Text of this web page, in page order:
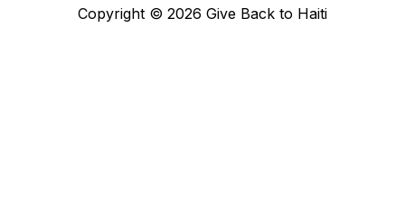
Copyright © 2026 Give Back to Haiti